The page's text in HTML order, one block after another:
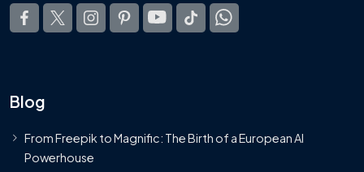
Blog
From Freepik to Magnific: The Birth of a European AI
Powerhouse